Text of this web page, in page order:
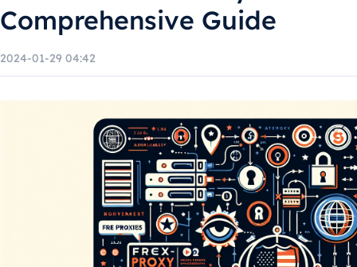
Comprehensive Guide
2024-01-29 04:42